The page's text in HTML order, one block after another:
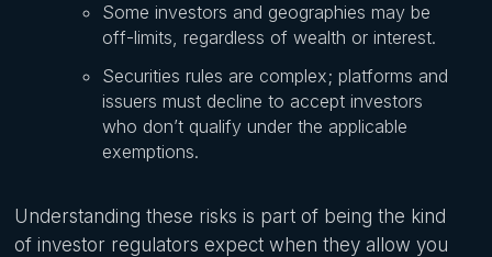
Some investors and geographies may be
off-limits, regardless of wealth or interest.
Securities rules are complex; platforms and
issuers must decline to accept investors
who don’t qualify under the applicable
exemptions.
Understanding these risks is part of being the kind
of investor regulators expect when they allow you